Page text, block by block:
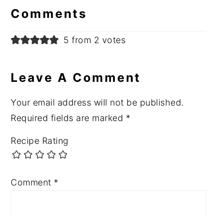
Interactions
Comments
5 from 2 votes
Leave A Comment
Your email address will not be published.
Required fields are marked *
Recipe Rating
Comment *